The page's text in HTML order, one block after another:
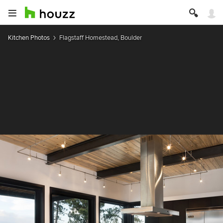
Kitchen Photos Flagstaff Homestead, Boulder